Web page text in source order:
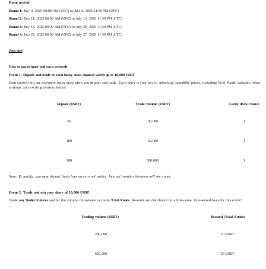
Event period:
Round 1: July 4, 2025 00:00 AM (UTC) to July 6, 2025 11:59 PM (UTC)
Round 2: July 11, 2025 00:00 AM (UTC) to July 13, 2025 11:59 PM (UTC)
Round 3: July 18, 2025 00:00 AM (UTC) to July 20, 2025 11:59 PM (UTC)
Round 4: July 25, 2025 00:00 AM (UTC) to July 27, 2025 11:59 PM (UTC)
Join now
How to participate and earn rewards
Event 1: Deposit and trade to earn lucky draw chances worth up to 10,000 USDT
Earn entries into our exclusive lucky draw when you deposit and trade. Each entry is your key to unlocking incredible prizes, including Trial Funds, valuable token
airdrops, and exciting mystery boxes!
Deposit (USDT) Trade volume (USDT) Lucky draw chance
50 30,000 1
100 50,000 1
200 500,000 1
Note: To qualify, you must deposit funds from an external wallet. Internal transfers between will not count.
Event 2: Trade and win your share of 10,000 USDT
Trade any Toobit Futuresand hit the volume milestones to claim Trial Funds. Rewards are distributed on a first-come, first-served basis for this event!
Trading volume (USDT) Reward (Trial Funds)
200,000 10 USDT
600,000 20 USDT